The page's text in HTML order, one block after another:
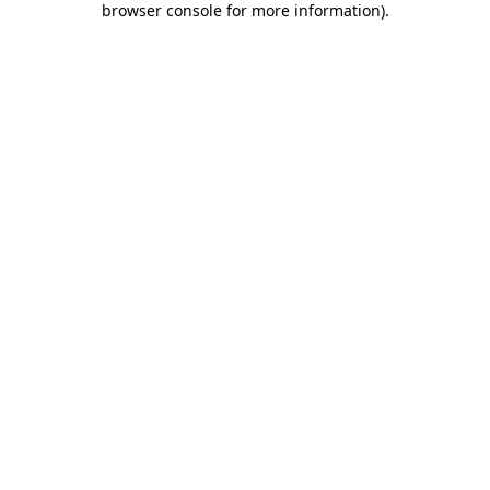
browser console for more information).